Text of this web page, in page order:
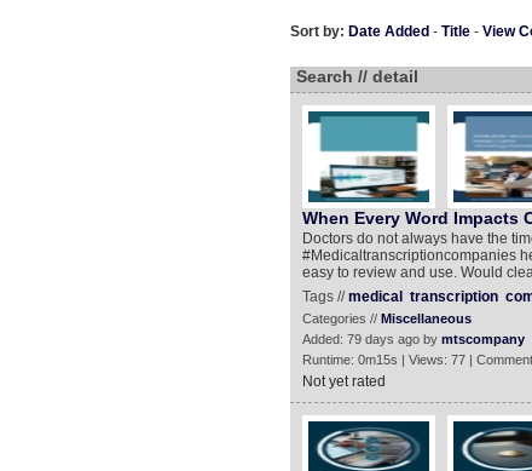
Sort by: Date Added - Title- View
Search // detail
When Every Word Impacts
Doctors do not always have the
#Medicaltranscriptioncompanies
easy to review and use. Would
Tags //medical transcription
Categories // Miscellaneous
Added: 79 days ago by mtscompany
Runtime: 0m15s | Views: 77 |
Not yet rated